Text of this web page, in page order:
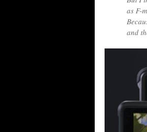
as F-
and